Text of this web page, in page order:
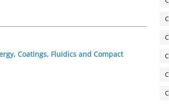
Coatings, Fluidics and Compact